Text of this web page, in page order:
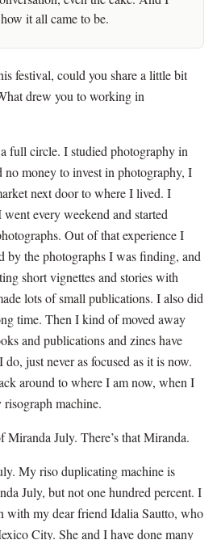
it all came to be.
festival, could you share a little bit
drew you to working in
full circle. I studied photography in
no money to invest in photography, I
next door to where I lived. I
every weekend and started
Out of that experience I
by the photographs I was finding, and
short vignettes and stories with
lots of small publications. I also did
time. Then I kind of moved away
and publications and zines have
just never as focused as it is now.
around to where I am now, when I
machine.
July. There’s that Miranda.
My riso duplicating machine is
July, but not one hundred percent. I
with my dear friend Idalia Sautto, who
City. She and I have done many